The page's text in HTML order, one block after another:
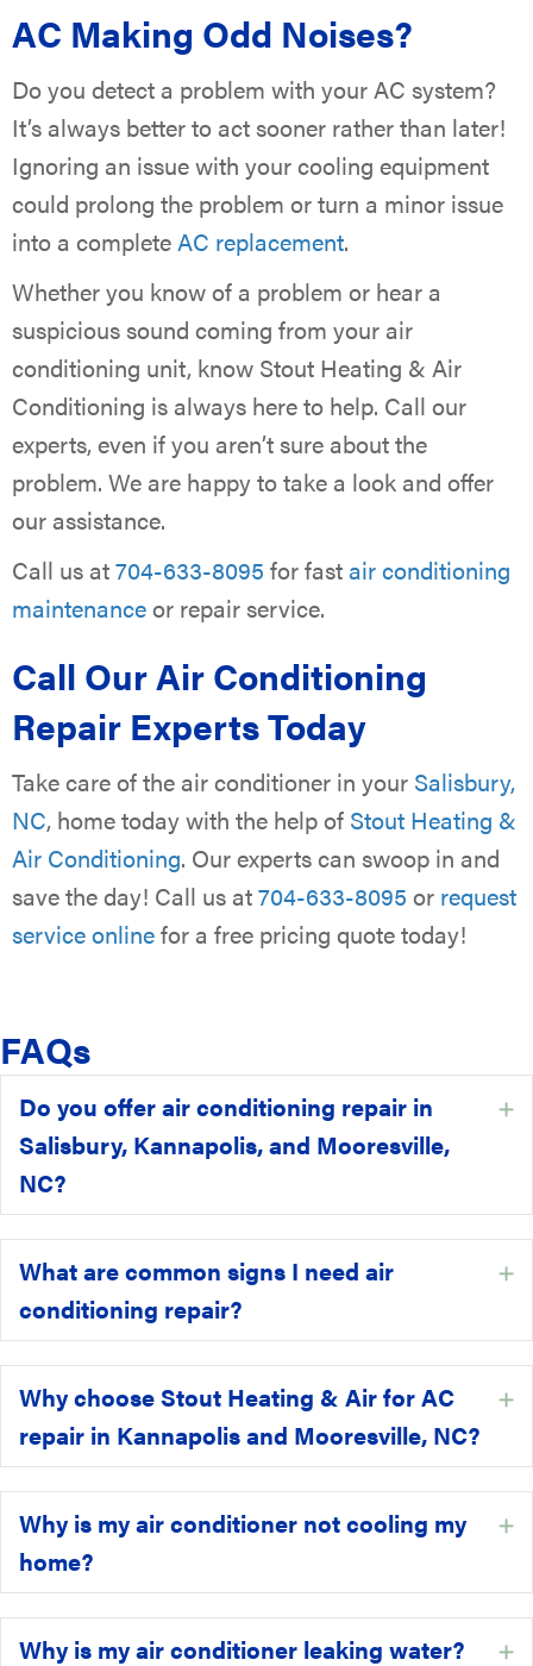
AC Making Odd Noises?
Do you detect a problem with your AC system?
It’s always better to act sooner rather than later!
Ignoring an issue with your cooling equipment
could prolong the problem or turn a minor issue
into a complete AC replacement.
Whether you know of a problem or hear a
suspicious sound coming from your air
conditioning unit, know Stout Heating & Air
Conditioning is always here to help. Call our
experts, even if you aren’t sure about the
problem. We are happy to take a look and offer
our assistance.
Call us at704-633-8095 for fastair conditioning
maintenanceor repair service.
Call Our Air Conditioning
Repair Experts Today
Take care of the air conditioner in your Salisbury,
NC, home today with the help of Stout Heating &
Air Conditioning. Our experts can swoop in and
save the day! Call us at704-633-8095 or request
service onlinefor a free pricing quote today!
FAQs
Do you offer air conditioning repair in
Salisbury, Kannapolis, and Mooresville,
NC?
What are common signs I need air
conditioning repair?
Why choose Stout Heating & Air for AC
repair in Kannapolis and Mooresville, NC?
Why is my air conditioner not cooling my
home?
Why is my air conditioner leaking water?